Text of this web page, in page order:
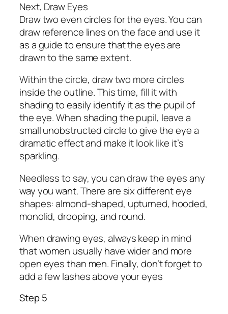
Next, Draw Eyes
Draw two even circles for the eyes. You can
draw reference lines on the face and use it
as a guide to ensure that the eyes are
drawn to the same extent.
Within the circle, draw two more circles
inside the outline. This time, fill it with
shading to easily identify it as the pupil of
the eye. When shading the pupil, leave a
small unobstructed circle to give the eye a
dramatic effect and make it look like it’s
sparkling.
Needless to say, you can draw the eyes any
way you want. There are six different eye
shapes: almond-shaped, upturned, hooded,
monolid, drooping, and round.
When drawing eyes, always keep in mind
that women usually have wider and more
open eyes than men. Finally, don’t forget to
add a few lashes above your eyes
Step 5